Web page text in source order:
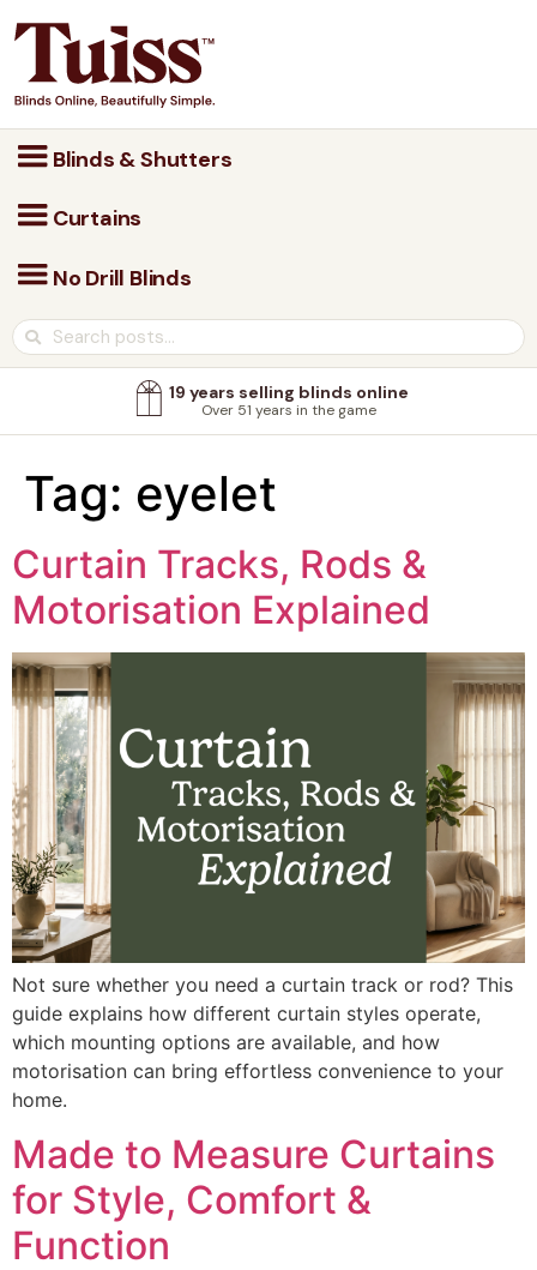
Blinds & Shutters
Curtains
No Drill Blinds
19 years selling blinds online
Over 51 years in the game
Tag: eyelet
Curtain Tracks, Rods &
Motorisation Explained
Not sure whether you need a curtain track or rod? This
guide explains how different curtain styles operate,
which mounting options are available, and how
motorisation can bring effortless convenience to your
home.
Made to Measure Curtains
for Style, Comfort &
Function